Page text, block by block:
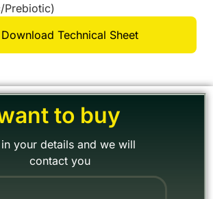
Prebiotic)
Download Technical Sheet
to buy
your details and we will
contact you